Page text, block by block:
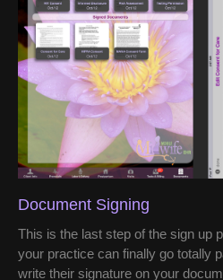
Document Signing
This is the last step of the sign up
your practice can finally go totally
write their signature on your